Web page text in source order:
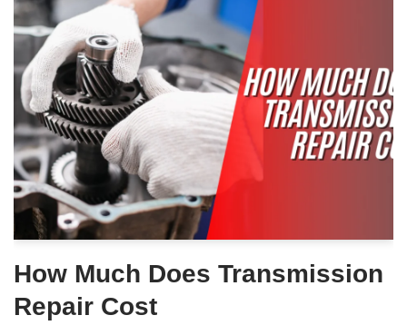
How Much Does Transmission
Repair Cost